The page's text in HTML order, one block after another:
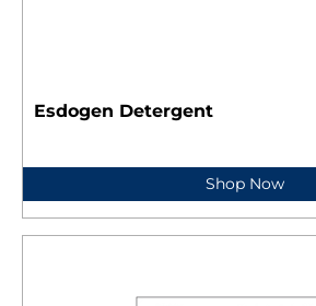
Esdogen Detergent
Shop Now